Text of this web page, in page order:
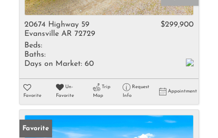
20674 Highway 59
Evansville AR 72729
$299,900
Beds:
Baths:
Days on Market: 60
Favorite
Un-
Favorite
Trip
Map
Request
Info
Appointment
Favorite